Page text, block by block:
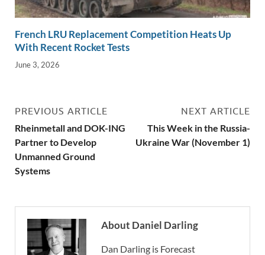
French LRU Replacement Competition Heats Up
With Recent Rocket Tests
June 3, 2026
PREVIOUS ARTICLE
Rheinmetall and DOK-ING
Partner to Develop
Unmanned Ground
Systems
NEXT ARTICLE
This Week in the Russia-
Ukraine War (November 1)
About Daniel Darling
Dan Darling is Forecast